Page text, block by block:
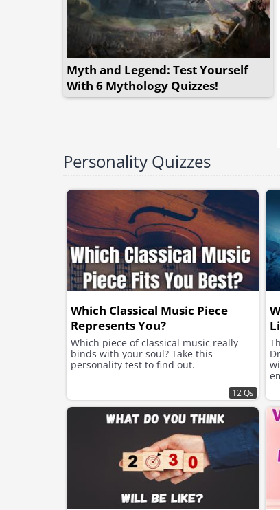
Myth and Legend: Test Yourself
With 6 Mythology Quizzes!
Personality Quizzes
Which Classical Music Piece
Represents You?
Which piece of classical music really
binds with your soul? Take this
personality test to find out.
12 Qs